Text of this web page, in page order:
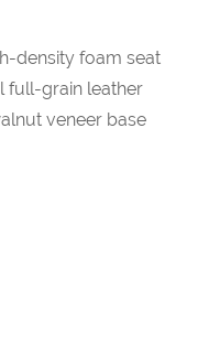
density foam seat
full-grain leather
veneer base